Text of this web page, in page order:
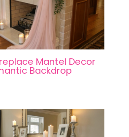
Mantel Decor
Backdrop